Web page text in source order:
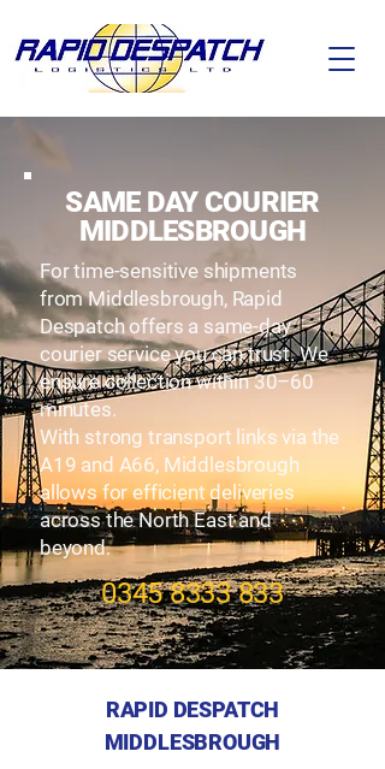
SAME DAY COURIER
MIDDLESBROUGH
For time-sensitive shipments
from Middlesbrough, Rapid
Despatch offers a same-day
courier service you can trust. We
ensure collection within 30–60
minutes.
With strong transport links via the
A19 and A66, Middlesbrough
allows for efficient deliveries
across the North East and
beyond.
​03458333 833
RAPID DESPATCH
MIDDLESBROUGH